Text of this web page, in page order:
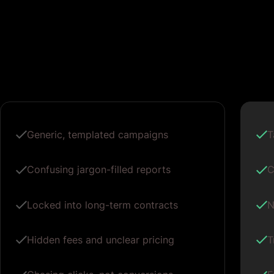
Generic, templated campaigns
Confusing jargon-filled reports
Locked into long-term contracts
Hidden fees and unclear pricing